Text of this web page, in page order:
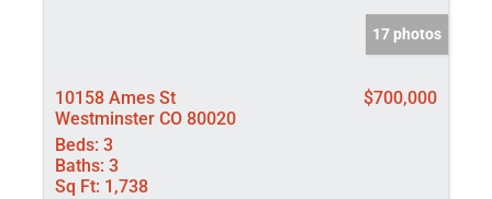
17 photos
10158 Ames St
Westminster CO 80020
$700,000
Beds: 3
Baths: 3
Sq Ft: 1,738